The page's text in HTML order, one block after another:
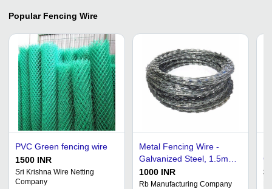
Popular Fencing Wire
PVC Green fencing wire
1500 INR
Sri Krishna Wire Netting
Company
Metal Fencing Wire -
Galvanized Steel, 1.5mm
- 3mm Diameter, 100m -
500m Length, Silver
1000 INR
Rb Manufacturing Company